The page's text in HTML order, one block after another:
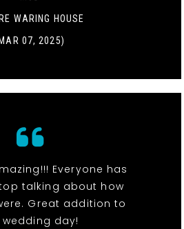
WARING HOUSE
07, 2025)
Everyone has
talking about how
Great addition to
wedding day!